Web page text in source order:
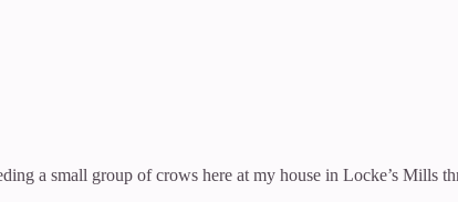
a small group of crows here at my house in Locke’s Mills